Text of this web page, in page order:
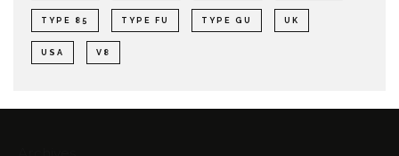
TYPE 85 TYPE FU TYPE GU UK
USA V8